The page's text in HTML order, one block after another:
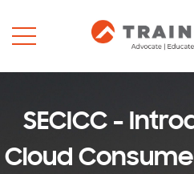
SECICC -
Cloud